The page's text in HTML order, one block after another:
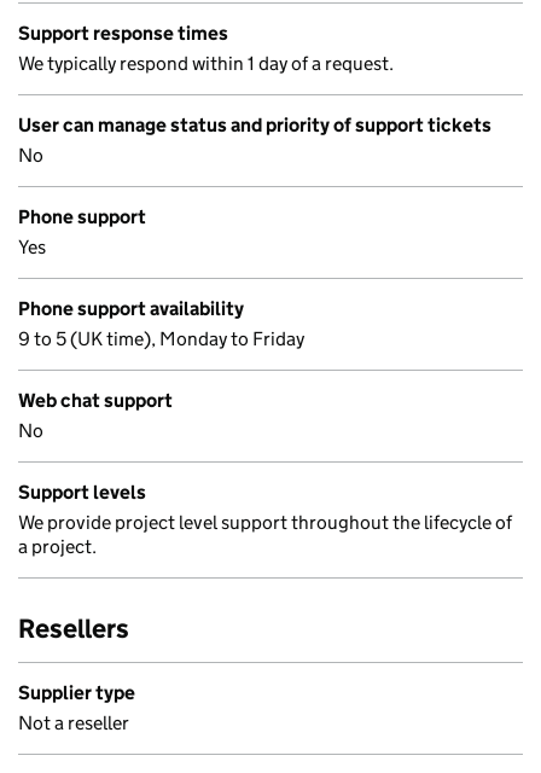
Support response times
We typically respond within 1 day of a request.
User can manage status and priority of support tickets
No
Phone support
Yes
Phone support availability
9 to 5 (UK time), Monday to Friday
Web chat support
No
Support levels
We provide project level support throughout the lifecycle of
a project.
Resellers
Supplier type
Not a reseller